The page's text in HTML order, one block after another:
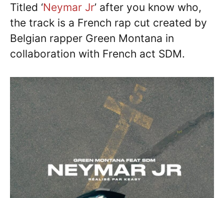
Titled ‘Neymar Jr’ after you know who,
the track is a French rap cut created by
Belgian rapper Green Montana in
collaboration with French act SDM.